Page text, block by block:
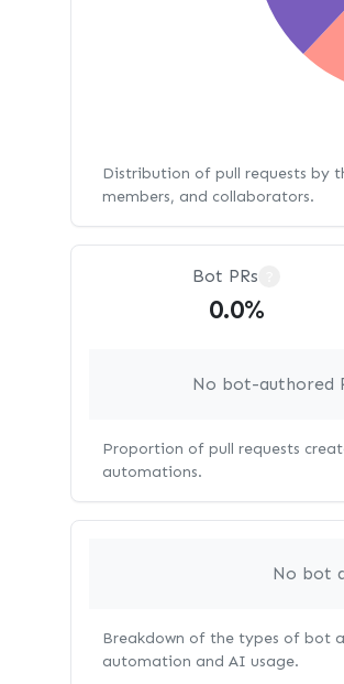
Distribution of pull requests by
members, and collaborators.
Bot PRs
0.0%
No bot-authored
Proportion of pull requests
automations.
No bot
Breakdown of the types of bot
automation and AI usage.